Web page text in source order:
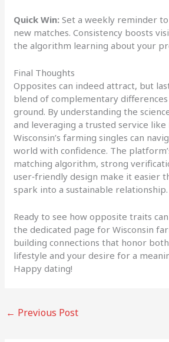
Quick Win: Set a weekly reminder
new matches. Consistency boosts
the algorithm learning about your
Final Thoughts
Opposites can indeed attract, but
blend of complementary
ground. By understanding the
and leveraging a trusted service like
Wisconsin’s farming singles can
world with confidence. The
matching algorithm, strong
user‑friendly design make it easier
spark into a sustainable relationship.
Ready to see how opposite traits
the dedicated page for Wisconsin
building connections that honor
lifestyle and your desire for a
Happy dating!
← Previous Post